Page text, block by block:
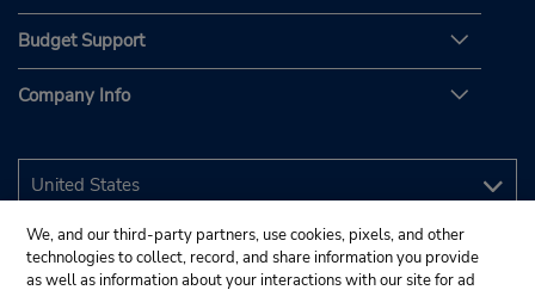
Budget Support
Company Info
We, and our third-party partners, use cookies, pixels, and other
technologies to collect, record, and share information you provide
as well as information about your interactions with our site for ad